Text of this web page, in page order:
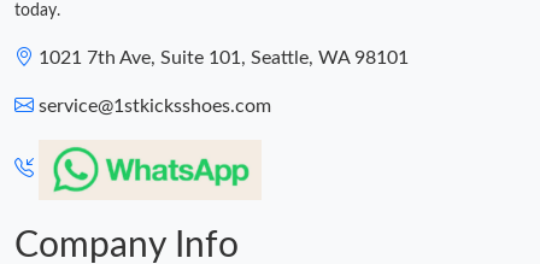
Just Sold: Diana from Detroit on May 31, 2026 at 8:21 PM.
Just Sold: Adam from New York on Jun 14, 2026 at 4:52 PM.
today.
1021 7th Ave, Suite 101, Seattle, WA 98101
service@1stkicksshoes.com
Company Info